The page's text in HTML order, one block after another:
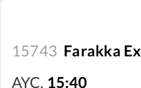
15743 Farakka
AYC, 15:40